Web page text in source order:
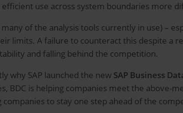
efficient use across system boundaries more
of the analysis tools currently in use) –
limits. A failure to counteract this despite a
and falling behind the competition.
why SAP launched the new SAP Business
BDC is helping companies meet the above-
companies to stay one step ahead of the